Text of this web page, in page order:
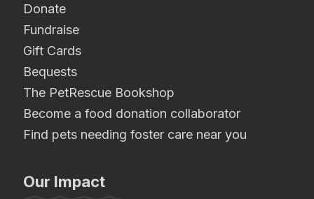
Donate
Fundraise
Gift Cards
Bequests
The PetRescue Bookshop
Become a food donation collaborator
Find pets needing foster care near you
Our Impact